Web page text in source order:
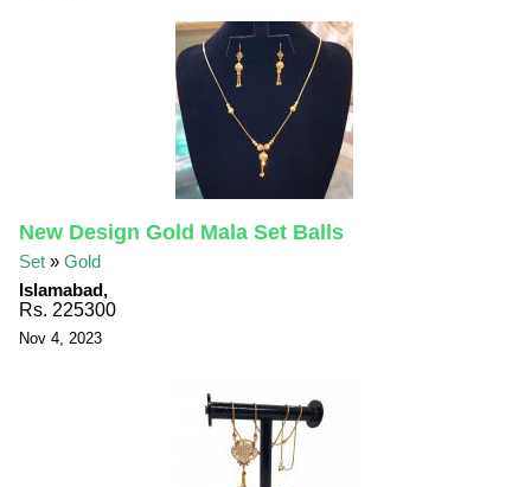
New Design Gold Mala Set Balls
Set »Gold
Islamabad,
Rs. 225300
Nov 4, 2023